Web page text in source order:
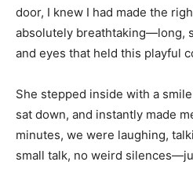
door, I knew I had made the
absolutely breathtaking—long,
and eyes that held this playful
She stepped inside with a
sat down, and instantly made
minutes, we were laughing,
small talk, no weird